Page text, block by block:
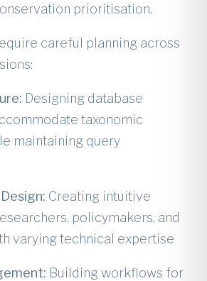
prioritisation.
careful planning across
Designing database
taxonomic
maintaining query
Creating intuitive
policymakers, and
varying technical expertise
Building workflows for